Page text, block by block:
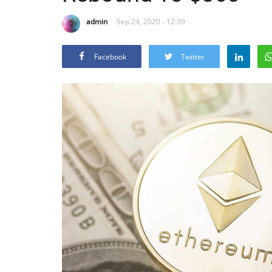
admin Sep 24, 2020 - 12:39
Facebook Twitter